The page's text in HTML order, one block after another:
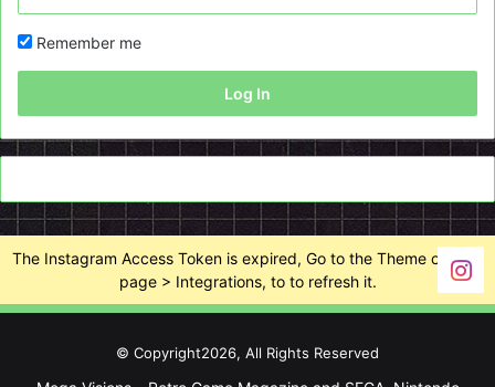
Remember me
Log In
The Instagram Access Token is expired, Go to the Theme options
page > Integrations, to to refresh it.
© Copyright2026, All Rights Reserved